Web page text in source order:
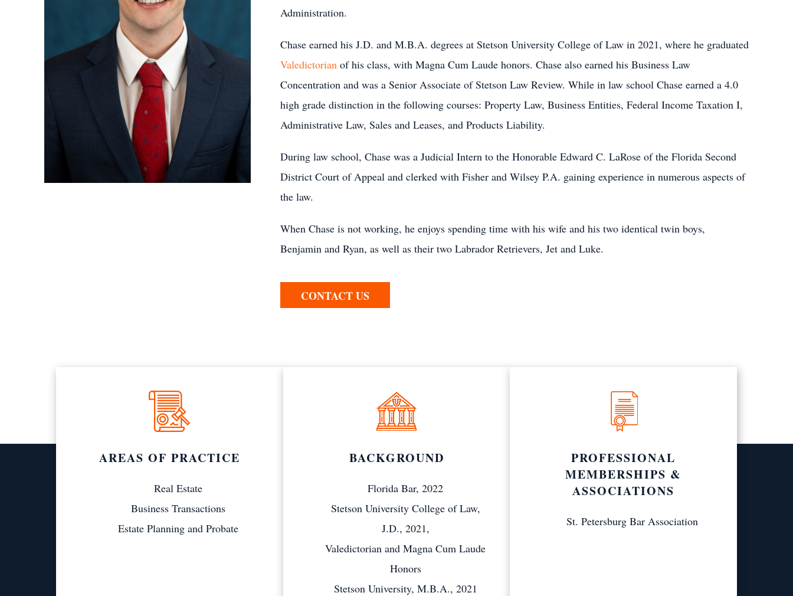
Administration.
Chase earned his J.D. and M.B.A. degrees at Stetson University College of Law in 2021, where he graduated
Valedictorian of his class, with Magna Cum Laude honors. Chase also earned his Business Law
Concentration and was a Senior Associate of Stetson Law Review. While in law school Chase earned a 4.0
high grade distinction in the following courses: Property Law, Business Entities, Federal Income Taxation I,
Administrative Law, Sales and Leases, and Products Liability.
During law school, Chase was a Judicial Intern to the Honorable Edward C. LaRose of the Florida Second
District Court of Appeal and clerked with Fisher and Wilsey P.A. gaining experience in numerous aspects of
the law.
When Chase is not working, he enjoys spending time with his wife and his two identical twin boys,
Benjamin and Ryan, as well as their two Labrador Retrievers, Jet and Luke.
CONTACT US
AREAS OF PRACTICE
Real Estate
Business Transactions
Estate Planning and Probate
BACKGROUND
Florida Bar, 2022
Stetson University College of Law,
J.D., 2021,
Valedictorian and Magna Cum Laude
Honors
Stetson University, M.B.A., 2021
PROFESSIONAL
MEMBERSHIPS &
ASSOCIATIONS
St. Petersburg Bar Association